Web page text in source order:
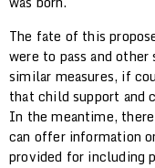
The fate of this
were to pass and
similar measures, if
that child support and
In the meantime,
can offer information
provided for including